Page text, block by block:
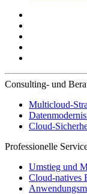
Consulting- und
Multicloud-
Cloud-
Professionelle
Umstieg und
Cloud-natives